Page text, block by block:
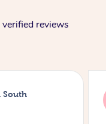
verified reviews